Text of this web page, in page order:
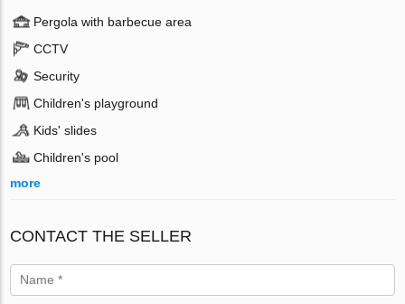
Pergola with barbecue area
CCTV
Security
Children's playground
Kids' slides
Children's pool
more
CONTACT THE SELLER